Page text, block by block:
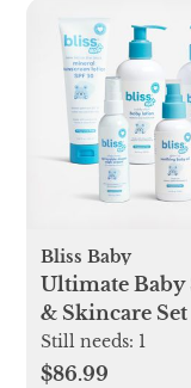
Bliss Baby
Ultimate Baby
& Skincare Set
Still needs: 1
$86.99